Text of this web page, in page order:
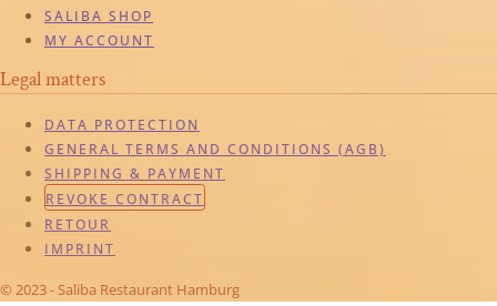
SALIBA SHOP
MY ACCOUNT
Legal matters
DATA PROTECTION
GENERAL TERMS AND CONDITIONS (AGB)
SHIPPING & PAYMENT
REVOKE CONTRACT
RETOUR
IMPRINT
© 2023 - Saliba Restaurant Hamburg